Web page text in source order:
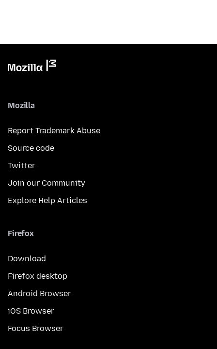
Mozilla
Report Trademark Abuse
Source code
Twitter
Join our Community
Explore Help Articles
Firefox
Download
Firefox desktop
Android Browser
iOS Browser
Focus Browser